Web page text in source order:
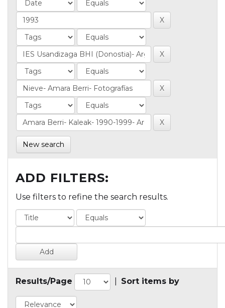
New search
ADD FILTERS:
Use filters to refine the search results.
Results/Page Sort items by